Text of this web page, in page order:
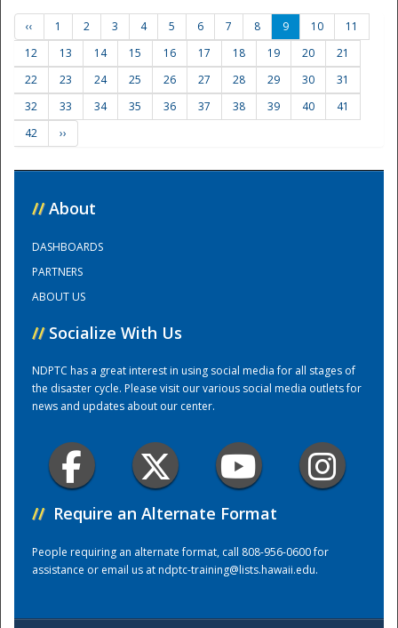
Training Center
‹‹ 1 2 3 4 5 6 7 8 9 10
11
12
13 14 15 16 17 18 19 20
21
22
23 24 25 26 27 28 29 30
31
32
33 34 35 36 37 38 39 40
41
42
››
// About
DASHBOARDS
PARTNERS
ABOUT US
// Socialize With Us
NDPTC has a great interest in using social media for all stages of
the disaster cycle. Please visit our various social media outlets for
news and updates about our center.
// Require an Alternate Format
People requiring an alternate format, call 808-956-0600 for
assistance or email us atndptc-training@lists.hawaii.edu.